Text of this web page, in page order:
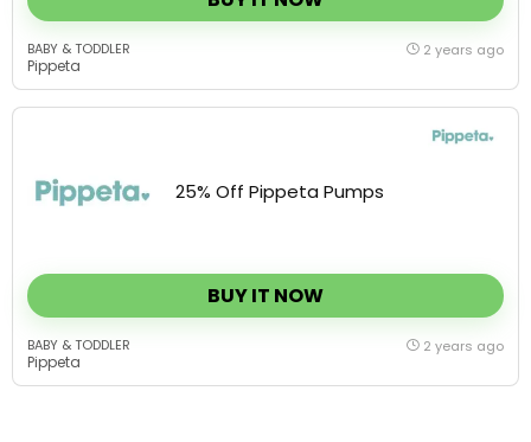
BABY & TODDLER 2 years ago
BABY & TODDLER 2 years ago